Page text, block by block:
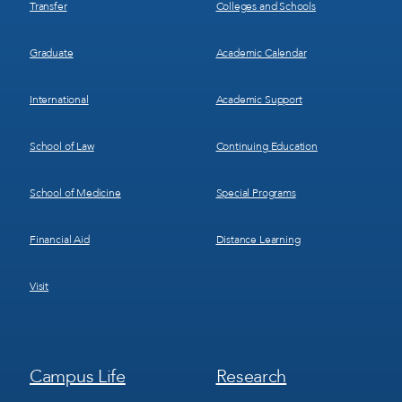
Transfer
Graduate
International
School of Law
School of Medicine
Financial Aid
Visit
Colleges and Schools
Academic Calendar
Academic Support
Continuing Education
Special Programs
Distance Learning
Footer
Menu
Campus Life
Footer
Menu
Research